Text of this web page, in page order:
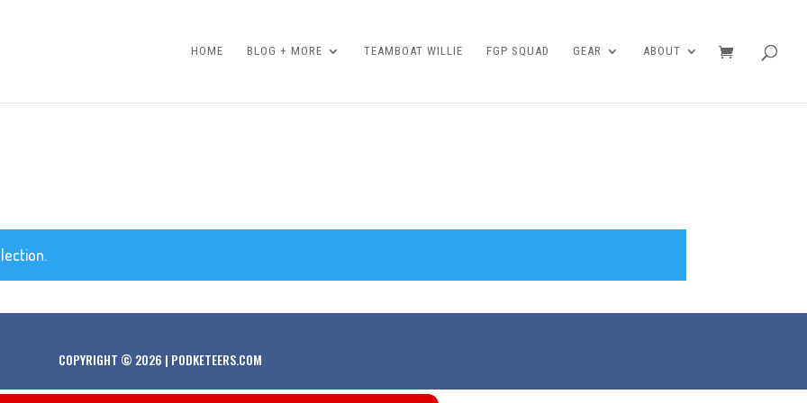
HOME BLOG + MORE TEAMBOAT WILLIE FGP SQUAD GEAR ABOUT
COPYRIGHT © 2026 | PODKETEERS.COM